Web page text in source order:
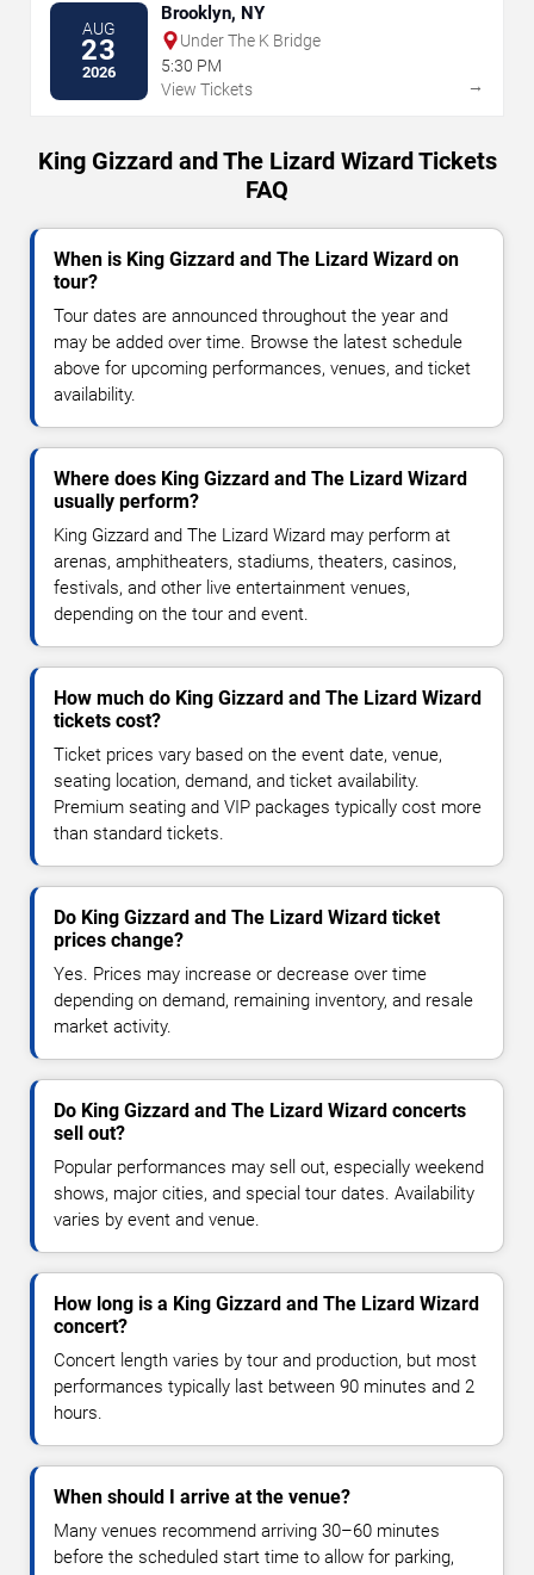
AUG
23
2026
Brooklyn, NY
Under The K Bridge
5:30 PM
View Tickets
→
King Gizzard and The Lizard Wizard Tickets
FAQ
When is King Gizzard and The Lizard Wizard on
tour?
Tour dates are announced throughout the year and
may be added over time. Browse the latest schedule
above for upcoming performances, venues, and ticket
availability.
Where does King Gizzard and The Lizard Wizard
usually perform?
King Gizzard and The Lizard Wizard may perform at
arenas, amphitheaters, stadiums, theaters, casinos,
festivals, and other live entertainment venues,
depending on the tour and event.
How much do King Gizzard and The Lizard Wizard
tickets cost?
Ticket prices vary based on the event date, venue,
seating location, demand, and ticket availability.
Premium seating and VIP packages typically cost more
than standard tickets.
Do King Gizzard and The Lizard Wizard ticket
prices change?
Yes. Prices may increase or decrease over time
depending on demand, remaining inventory, and resale
market activity.
Do King Gizzard and The Lizard Wizard concerts
sell out?
Popular performances may sell out, especially weekend
shows, major cities, and special tour dates. Availability
varies by event and venue.
How long is a King Gizzard and The Lizard Wizard
concert?
Concert length varies by tour and production, but most
performances typically last between 90 minutes and 2
hours.
When should I arrive at the venue?
Many venues recommend arriving 30–60 minutes
before the scheduled start time to allow for parking,